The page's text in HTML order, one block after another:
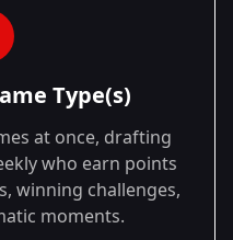
Type(s)
at once, drafting
who earn points
winning challenges,
moments.